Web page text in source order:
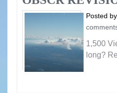
Posted by
1,500
long?